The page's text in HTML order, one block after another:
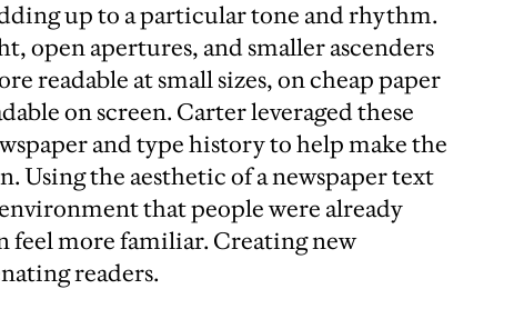
up to a particular tone and rhythm.
open apertures, and smaller ascenders
readable at small sizes, on cheap paper
on screen. Carter leveraged these
and type history to help make the
Using the aesthetic of a newspaper text
that people were already
feel more familiar. Creating new
readers.